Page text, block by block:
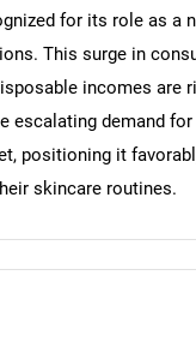
for its role as a
This surge in
incomes are
escalating demand
positioning it
skincare routines.